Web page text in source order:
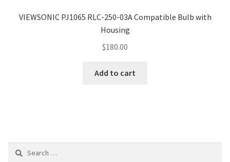
VIEWSONIC PJ1065 RLC-250-03A Compatible Bulb with
Housing
$180.00
Add to cart
Search